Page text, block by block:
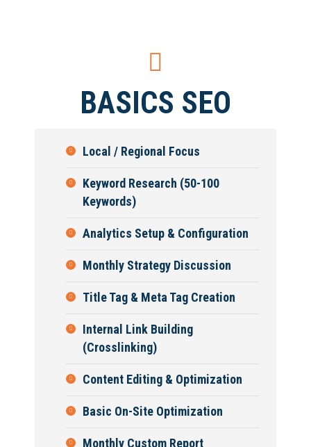
BASICS SEO
Local / Regional Focus
Keyword Research (50-100
Keywords)
Analytics Setup & Configuration
Monthly Strategy Discussion
Title Tag & Meta Tag Creation
Internal Link Building
(Crosslinking)
Content Editing & Optimization
Basic On-Site Optimization
Monthly Custom Report